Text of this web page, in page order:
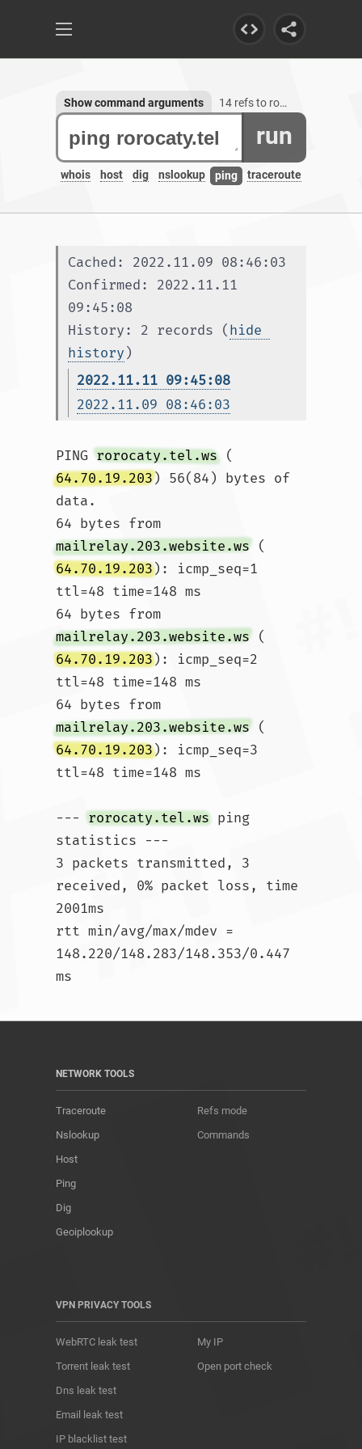
run
whois host dig nslookup ping traceroute
Show command arguments 14 refs to rorocaty.tel
Cached: 2022.11.09 08:46:03
Confirmed: 2022.11.11
09:45:08
History: 2 records (hide
history )
2022.11.11 09:45:08
2022.11.09 08:46:03
PING rorocaty.tel.ws (
64.70.19.203) 56(84) bytes of
data.
64 bytes from
mailrelay.203.website.ws (
64.70.19.203): icmp_seq=1
ttl=48 time=148 ms
64 bytes from
mailrelay.203.website.ws (
64.70.19.203): icmp_seq=2
ttl=48 time=148 ms
64 bytes from
mailrelay.203.website.ws (
64.70.19.203): icmp_seq=3
ttl=48 time=148 ms
--- rorocaty.tel.ws ping
statistics ---
3 packets transmitted, 3
received, 0% packet loss, time
2001ms
rtt min/avg/max/mdev =
148.220/148.283/148.353/0.447
NETWORK TOOLS
Traceroute
Nslookup
Host
Ping
Dig
Geoiplookup
Refs mode
Commands
VPN PRIVACY TOOLS
WebRTC leak test
Torrent leak test
Dns leak test
Email leak test
IP blacklist test
My IP
Open port check